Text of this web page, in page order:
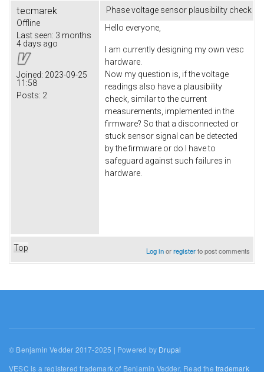
tecmarek
Offline
Last seen: 3 months
4 days ago
Joined: 2023-09-25
11:58
Posts: 2
Phase voltage sensor plausibility check
Hello everyone,
I am currently designing my own vesc
hardware.
Now my question is, if the voltage
readings also have a plausibility
check, similar to the current
measurements, implemented in the
firmware? So that a disconnected or
stuck sensor signal can be detected
by the firmware or do I have to
safeguard against such failures in
hardware.
Top Log inorregisterto post comments
© Benjamin Vedder 2017-2025 | Powered by Drupal
VESC is a registered trademark of Benjamin Vedder. Read thetrademark